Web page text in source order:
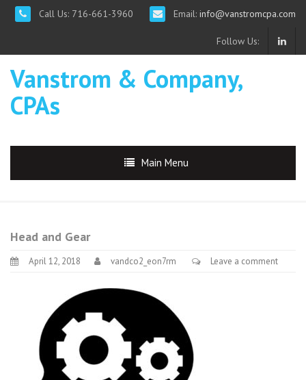
Call Us: 716-661-3960 Email: info@vanstromcpa.com
Follow Us:
Vanstrom & Company,
CPAs
Main Menu
Head and Gear
April 12, 2018 vandco2_eon7rm Leave a comment